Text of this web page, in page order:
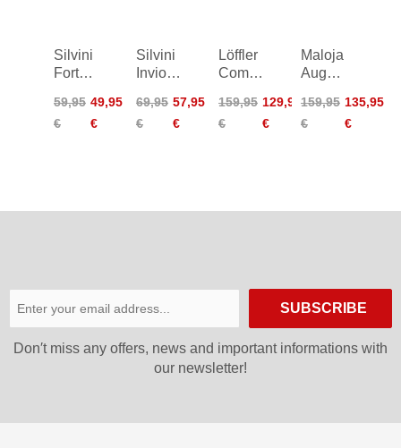
Silvini
Fortore
Shorts
59,95
€
49,95
€
Silvini
Invio
Women
69,95
€
57,95
€
Löffler
Comfort-
Bike
Shorts
159,95
€
129,95
€
Maloja
AugustaM.
Bib W
159,95
€
135,95
€
SUBSCRIBE
Don′t miss any offers, news and important informations with
our newsletter!